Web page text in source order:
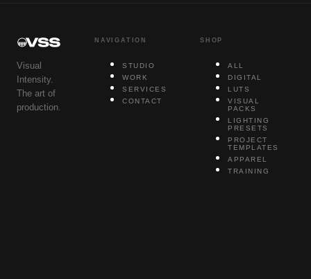
Visual
Intensity.
The art of
production.
NAVIGATION
STUDIO
WORK
SERVICES
CONTACT
SHOP
ALL
DIGITAL
LUTS
VISUAL
PACKS
LIGHTING
PRESETS
PROJECT
TEMPLATES
APPAREL
TRAINING